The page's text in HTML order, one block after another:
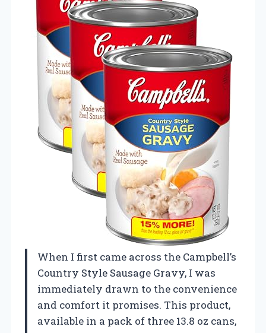
When I first came across the Campbell’s
Country Style Sausage Gravy, I was
immediately drawn to the convenience
and comfort it promises. This product,
available in a pack of three 13.8 oz cans,